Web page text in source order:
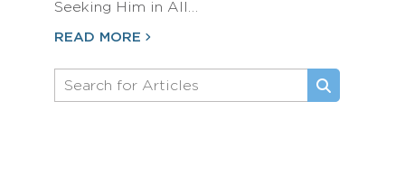
Seeking Him in All…
READ MORE